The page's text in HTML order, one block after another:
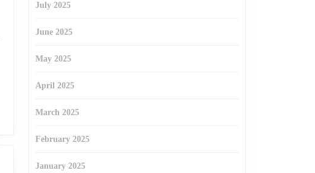
July 2025
June 2025
May 2025
April 2025
March 2025
February 2025
January 2025